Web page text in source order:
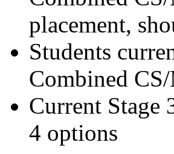
placement,
Students
Combined
Current Stage
4 options